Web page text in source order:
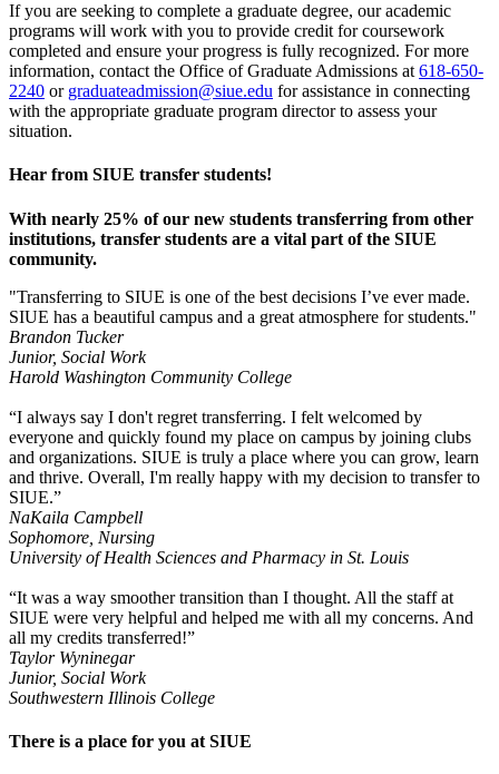
If you are seeking to complete a graduate degree, our academic
programs will work with you to provide credit for coursework
completed and ensure your progress is fully recognized. For more
information, contact the Office of Graduate Admissions at 618-650-
2240 or graduateadmission@siue.edu for assistance in connecting
with the appropriate graduate program director to assess your
situation.
Hear from SIUE transfer students!
With nearly 25% of our new students transferring from other
institutions, transfer students are a vital part of the SIUE
community.
"Transferring to SIUE is one of the best decisions I’ve ever made.
SIUE has a beautiful campus and a great atmosphere for students."
Brandon Tucker
Junior, Social Work
Harold Washington Community College
“I always say I don't regret transferring. I felt welcomed by
everyone and quickly found my place on campus by joining clubs
and organizations. SIUE is truly a place where you can grow, learn
and thrive. Overall, I'm really happy with my decision to transfer to
SIUE.”
NaKaila Campbell
Sophomore, Nursing
University of Health Sciences and Pharmacy in St. Louis
“It was a way smoother transition than I thought. All the staff at
SIUE were very helpful and helped me with all my concerns. And
all my credits transferred!”
Taylor Wyninegar
Junior, Social Work
Southwestern Illinois College
There is a place for you at SIUE